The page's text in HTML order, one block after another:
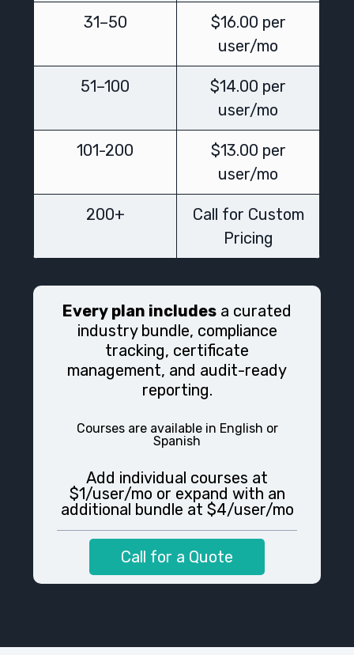
31–50
$16.00 per
user/mo
51–100
$14.00 per
user/mo
101-200
$13.00 per
user/mo
200+
Call for Custom
Pricing
Every plan includes a curated
industry bundle, compliance
tracking, certificate
management, and audit-ready
reporting.
Courses are available in English or
Spanish
Add individual courses at
$1/user/mo or expand with an
additional bundle at $4/user/mo
Call for a Quote